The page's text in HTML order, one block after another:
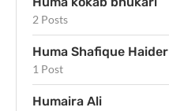
2 Posts
Huma Shafique Haider
1 Post
Humaira Ali